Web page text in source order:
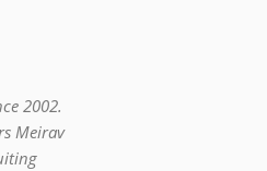
2002.
Meirav